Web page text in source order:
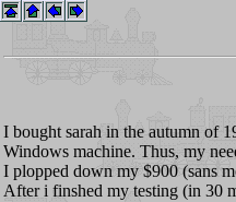
I bought sarah in the autumn of
Windows machine. Thus, my
I plopped down my $900 (sans
After i finshed my testing (in 30